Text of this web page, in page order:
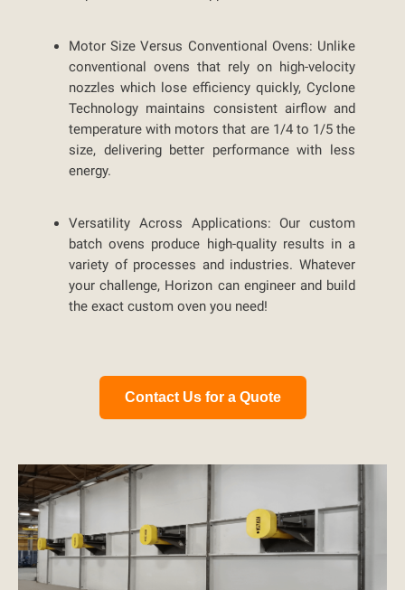
Motor Size Versus Conventional Ovens: Unlike
conventional ovens that rely on high-velocity
nozzles which lose efficiency quickly, Cyclone
Technology maintains consistent airflow and
temperature with motors that are 1/4 to 1/5 the
size, delivering better performance with less
energy.
Versatility Across Applications:Our custom
batch ovens produce high-quality results in a
variety of processes and industries. Whatever
your challenge, Horizon can engineer and build
the exact custom oven you need!
Contact Us for a Quote